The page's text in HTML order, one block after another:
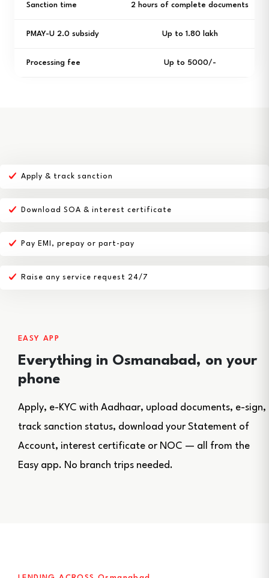
Sanction time 2 hours of complete documents
PMAY-U 2.0 subsidy Up to ₹1.80 lakh
Processing fee Up to ₹5000/-
EASY APP
Everything in Osmanabad, on your
phone
Apply, e-KYC with Aadhaar, upload documents, e-sign,
track sanction status, download your Statement of
Account, interest certificate or NOC — all from the
Easy app. No branch trips needed.
Apply & track sanction
Download SOA & interest certificate
Pay EMI, prepay or part-pay
Raise any service request 24/7